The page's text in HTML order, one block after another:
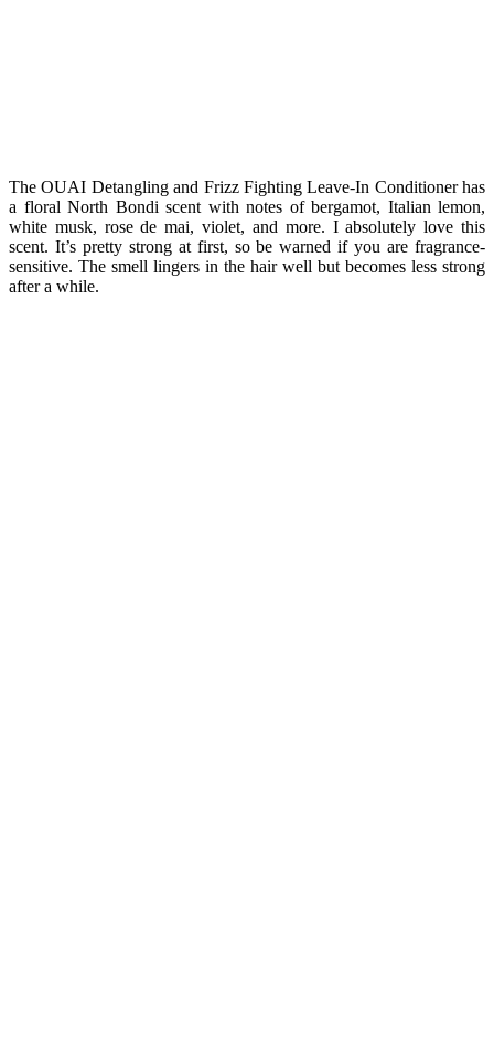
The OUAI Detangling and Frizz Fighting Leave-In Conditioner has
a floral North Bondi scent with notes of bergamot, Italian lemon,
white musk, rose de mai, violet, and more. I absolutely love this
scent. It’s pretty strong at first, so be warned if you are fragrance-
sensitive. The smell lingers in the hair well but becomes less strong
after a while.